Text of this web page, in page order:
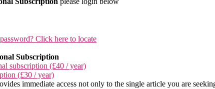
Click here to locate
Subscription
subscription (£40 / year)
(£30 / year)
immediate access not only to the single article you are